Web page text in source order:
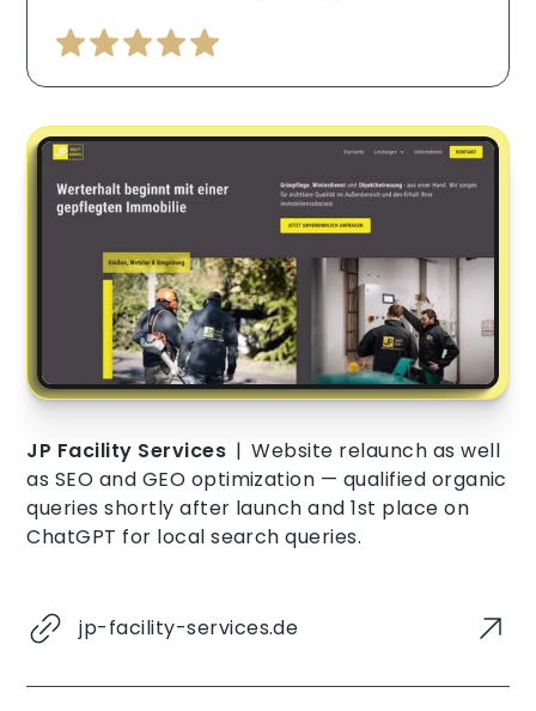
JP Facility Services | Website relaunch as well
as SEO and GEO optimization — qualified organic
queries shortly after launch and 1st place on
ChatGPT for local search queries.
jp-facility-services.de